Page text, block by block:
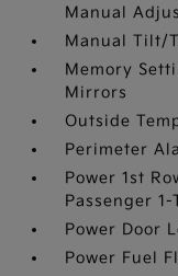
Manual
Manual Tilt/
Memory
Mirrors
Outside
Perimeter
Power 1st
Passenger
Power Door
Power Fuel